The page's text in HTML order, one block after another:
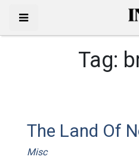
Tag:
The Land Of
Misc